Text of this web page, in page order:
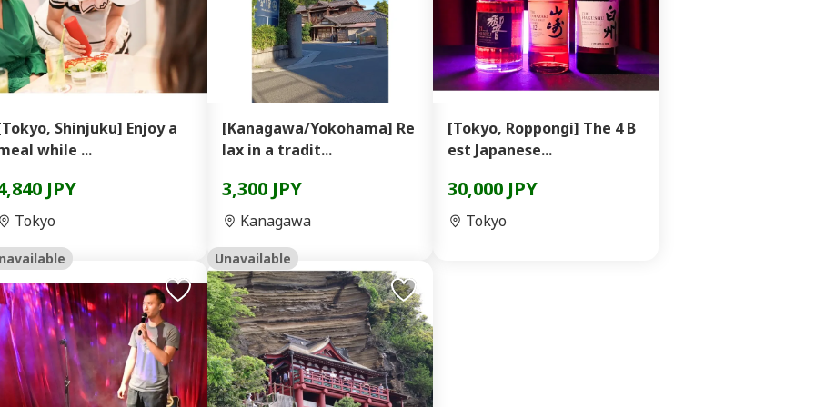
Shinjuku] Enjoy a
while ...
JPY
Tokyo
[Kanagawa/Yokohama] Re
lax in a tradit...
3,300 JPY
Kanagawa
[Tokyo, Roppongi] The 4 B
est Japanese...
30,000 JPY
Tokyo
Unavailable